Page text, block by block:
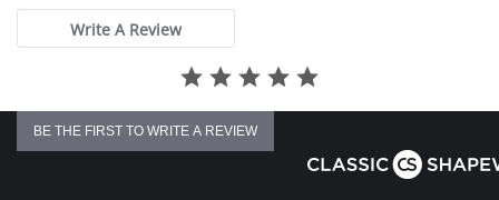
Write A Review
BE THE FIRST TO WRITE A REVIEW